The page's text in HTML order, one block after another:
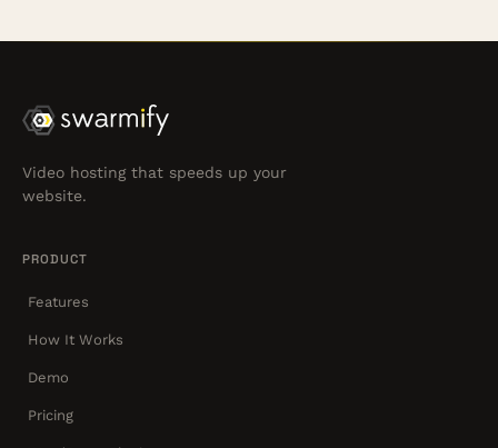
Video hosting that speeds up your
website.
PRODUCT
Features
How It Works
Demo
Pricing